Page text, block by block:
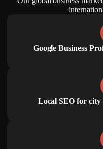
Google Business
Local SEO for city